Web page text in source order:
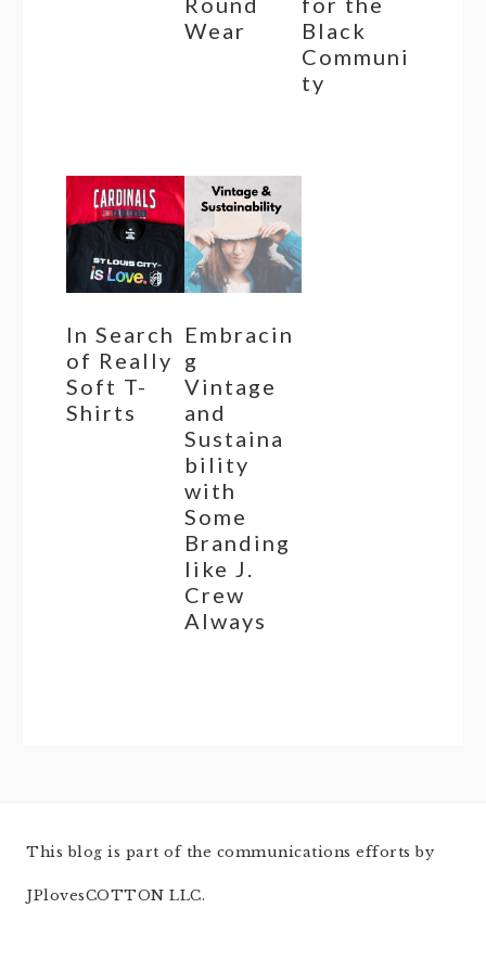
Wear
Black
Communi
ty
In Search
of Really
Soft T-
Shirts
Embracin
g
Vintage
and
Sustaina
bility
with
Some
Branding
like J.
Crew
Always
This blog is part of the communications efforts by
JPlovesCOTTON LLC.